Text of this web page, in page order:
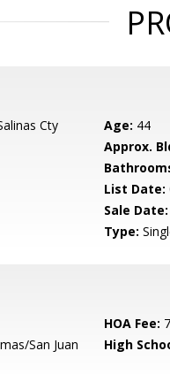
Cty
Age: 44
Approx.
List Date:
Sale Date:
Type:
HOA Fee:
San Juan
High